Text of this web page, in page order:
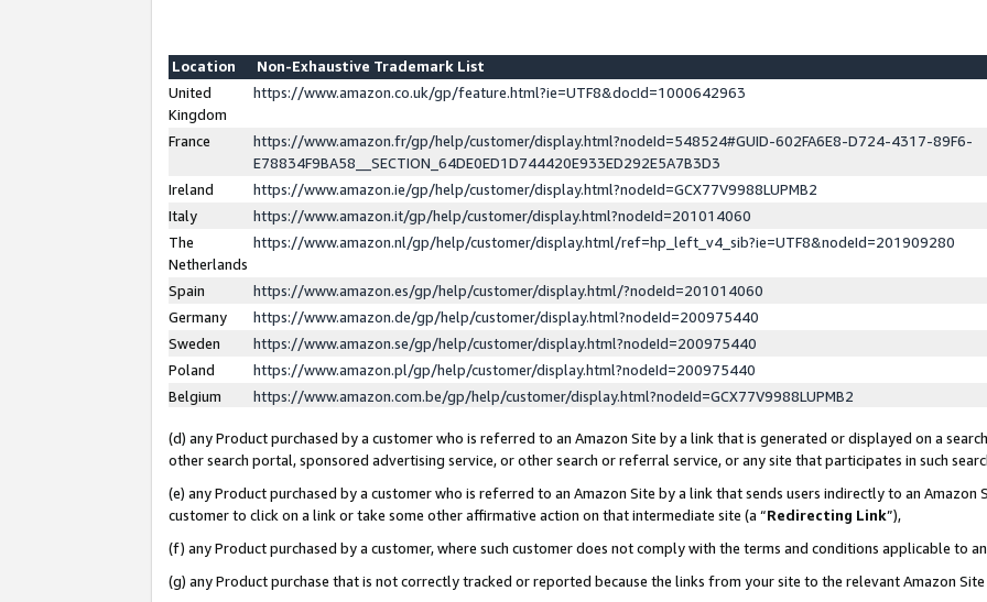
Location
Non-Exhaustive Trademark List
United
Kingdom
https://www.amazon.co.uk/gp/feature.html?ie=UTF8&docId=1000642963
France
https://www.amazon.fr/gp/help/customer/display.html?nodeId=548524#GUID-602FA6E8-D724-4317-89F6-
E78834F9BA58__SECTION_64DE0ED1D744420E933ED292E5A7B3D3
Ireland
https://www.amazon.ie/gp/help/customer/display.html?nodeId=GCX77V9988LUPMB2
Italy
https://www.amazon.it/gp/help/customer/display.html?nodeId=201014060
The
Netherlands
https://www.amazon.nl/gp/help/customer/display.html/ref=hp_left_v4_sib?ie=UTF8&nodeId=201909280
Spain
https://www.amazon.es/gp/help/customer/display.html/?nodeId=201014060
Germany
https://www.amazon.de/gp/help/customer/display.html?nodeId=200975440
Sweden
https://www.amazon.se/gp/help/customer/display.html?nodeId=200975440
Poland
https://www.amazon.pl/gp/help/customer/display.html?nodeId=200975440
Belgium
https://www.amazon.com.be/gp/help/customer/display.html?nodeId=GCX77V9988LUPMB2
(d) any Product purchased by a customer who is referred to an Amazon Site by a link that is generated or displayed on a
other search portal, sponsored advertising service, or other search or referral service, or any site that participates in such
(e) any Product purchased by a customer who is referred to an Amazon Site by a link that sends users indirectly to an
customer to click on a link or take some other affirmative action on that intermediate site (a “Redirecting Link”),
(f) any Product purchased by a customer, where such customer does not comply with the terms and conditions applicable to
(g) any Product purchase that is not correctly tracked or reported because the links from your site to the relevant Amazon